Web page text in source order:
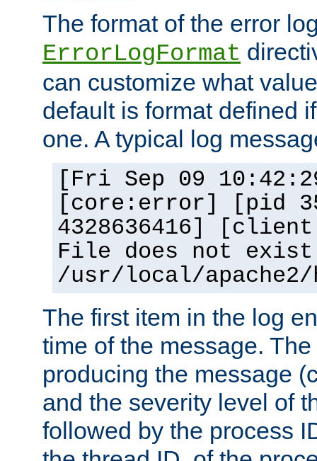
The format of the error
ErrorLogFormat
can customize what
default is format defined
one. A typical log
[Fri Sep 09
[core:error] [pid
4328636416]
File does not
/usr/local/
The first item in the log
time of the message.
producing the message
and the severity level of
followed by the process